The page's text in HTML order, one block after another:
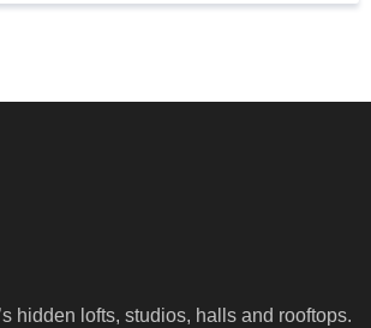
hidden lofts, studios, halls and rooftops.